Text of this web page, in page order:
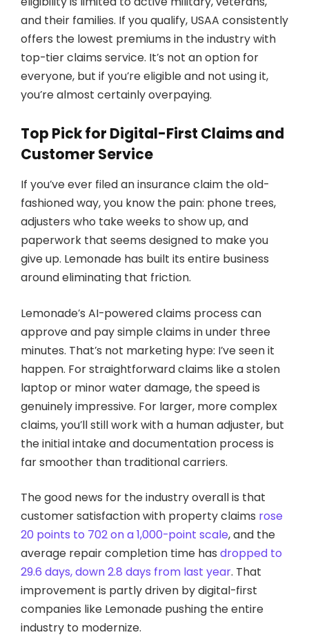
and their families. If you qualify, USAA consistently
offers the lowest premiums in the industry with
top-tier claims service. It’s not an option for
everyone, but if you’re eligible and not using it,
you’re almost certainly overpaying.
Top Pick for Digital-First Claims and
Customer Service
If you’ve ever filed an insurance claim the old-
fashioned way, you know the pain: phone trees,
adjusters who take weeks to show up, and
paperwork that seems designed to make you
give up. Lemonade has built its entire business
around eliminating that friction.
Lemonade’s AI-powered claims process can
approve and pay simple claims in under three
minutes. That’s not marketing hype: I’ve seen it
happen. For straightforward claims like a stolen
laptop or minor water damage, the speed is
genuinely impressive. For larger, more complex
claims, you’ll still work with a human adjuster, but
the initial intake and documentation process is
far smoother than traditional carriers.
The good news for the industry overall is that
customer satisfaction with property claims rose
20 points to 702 on a 1,000-point scale, and the
average repair completion time has dropped to
29.6 days, down 2.8 days from last year. That
improvement is partly driven by digital-first
companies like Lemonade pushing the entire
industry to modernize.